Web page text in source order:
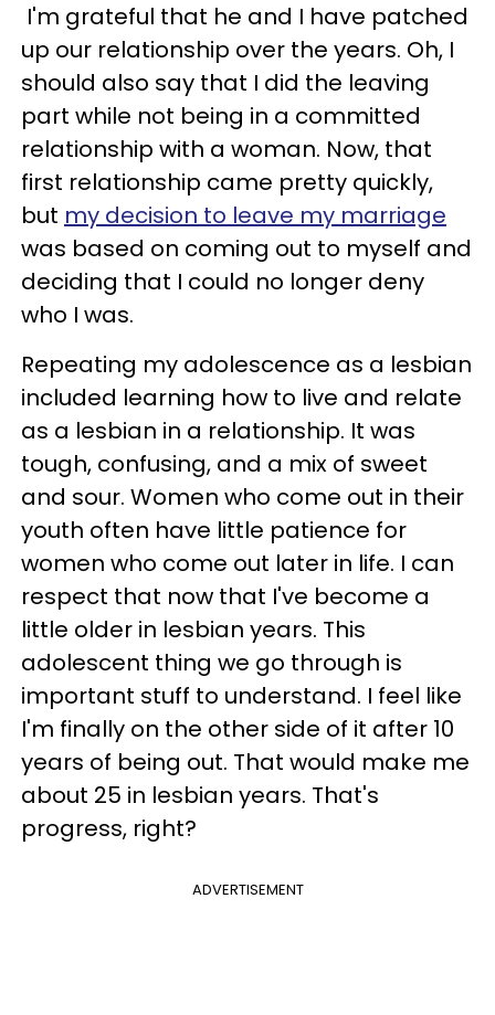
I'm grateful that he and I have patched
up our relationship over the years. Oh, I
should also say that I did the leaving
part while not being in a committed
relationship with a woman. Now, that
first relationship came pretty quickly,
but my decision to leave my marriage
was based on coming out to myself and
deciding that I could no longer deny
who I was.
Repeating my adolescence as a lesbian
included learning how to live and relate
as a lesbian in a relationship. It was
tough, confusing, and a mix of sweet
and sour. Women who come out in their
youth often have little patience for
women who come out later in life. I can
respect that now that I've become a
little older in lesbian years. This
adolescent thing we go through is
important stuff to understand. I feel like
I'm finally on the other side of it after 10
years of being out. That would make me
about 25 in lesbian years. That's
progress, right?
ADVERTISEMENT